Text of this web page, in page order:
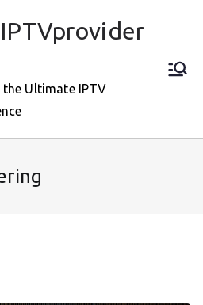
the Ultimate IPTV